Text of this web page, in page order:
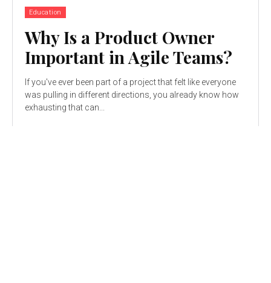
Education
Why Is a Product Owner
Important in Agile Teams?
If you've ever been part of a project that felt like everyone
was pulling in different directions, you already know how
exhausting that can...